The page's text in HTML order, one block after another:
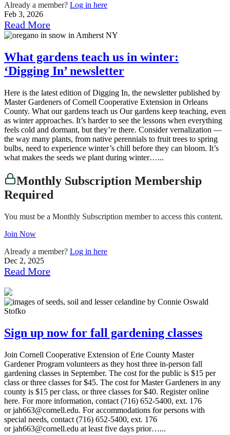
Already a member? Log in here
Feb 3, 2026
Read More
What gardens teach us in winter:
‘Digging In’ newsletter
Here is the latest edition of Digging In, the newsletter published by
Master Gardeners of Cornell Cooperative Extension in Orleans
County. What our gardens teach us Our gardens keep teaching, even
as winter approaches. It’s harder to see the lessons when everything
feels cold and dormant, but they’re there. Consider vernalization —
the way many plants, from native perennials to fruit trees to spring
bulbs, need to experience winter’s chill before they can bloom. It’s
what makes the seeds we plant during winter…...
Monthly Subscription Membership
Required
You must be a Monthly Subscription member to access this content.
Join Now
Already a member? Log in here
Dec 2, 2025
Read More
Sign up now for fall gardening classes
Join Cornell Cooperative Extension of Erie County Master
Gardener Program volunteers as they host three in-person fall
gardening classes in September. The cost for the public is $15 per
class or three classes for $45. The cost for Master Gardeners in any
county is $15 per class, or three classes for $40. Register online
here. For more information, contact (716) 652-5400, ext. 176
or jah663@cornell.edu. For accommodations for persons with
special needs, contact (716) 652-5400, ext. 176
or jah663@cornell.edu at least five days prior…...